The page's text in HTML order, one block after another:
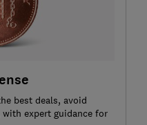
best deals, avoid
expert guidance for